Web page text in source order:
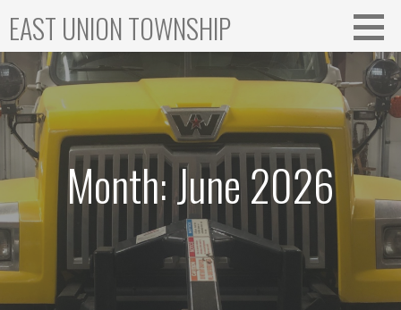
content
EAST UNION TOWNSHIP
Month: June 2026